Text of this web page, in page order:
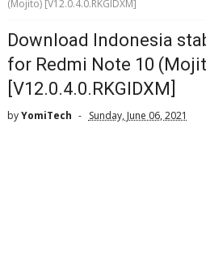
(Mojito) [V12.0.4.0.RKGIDXM]
Download Indonesia
for Redmi Note 10
[V12.0.4.0.RKGIDXM]
byYomiTech Sunday, June 06, 2021